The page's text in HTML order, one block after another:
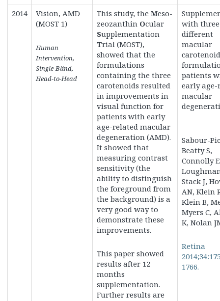
2014
Vision, AMD
(MOST 1)
Human
Intervention,
Single-Blind,
Head-to-Head
This study, the Meso-
zeozanthin Ocular
Supplementation
Trial (MOST),
showed that the
formulations
containing the three
carotenoids resulted
in improvements in
visual function for
patients with early
age-related macular
degeneration (AMD).
It showed that
measuring contrast
sensitivity (the
ability to distinguish
the foreground from
the background) is a
very good way to
demonstrate these
improvements.
This paper showed
results after 12
months
supplementation.
Further results are
with three
different
macular
carotenoid
patients
early
macular
Sabour-
Beatty S,
Connolly
Stack J,
AN, Klein
Klein B,
Myers C,
K, Nolan
Retina
1766.